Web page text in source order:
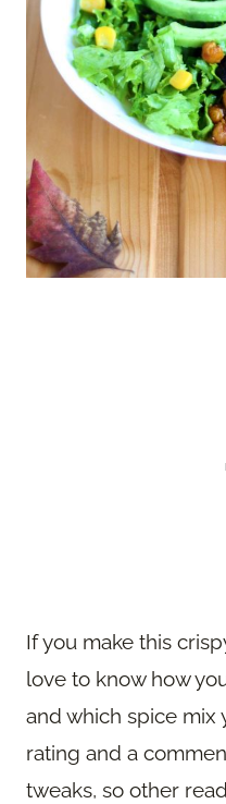
If you make this
love to know how
and which spice mix
rating and a
tweaks, so other